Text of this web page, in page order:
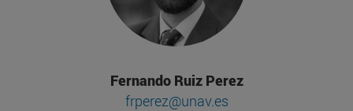
Fernando Ruiz Perez
frperez@unav.es